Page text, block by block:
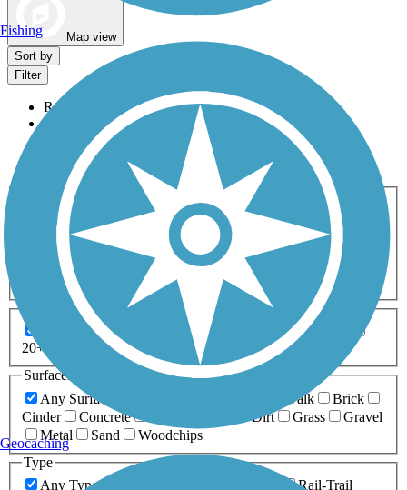
Map view
Sort by
Filter
Relevance
Most Popular
Activities
Any Activity
ATV Bike Birding
Cross Country
Skiing
Dog Walking Fishing Geocaching
Hiking
Horseback Riding
Inline Skating
Mountain Biking
Running
Snowmobiling Walking
Accessible
Any Length
5-10 Miles
10-20 Miles
20+ Miles
Surfaces
Any Surface
Boardwalk
Brick
Cinder
Concrete Dirt Grass
Gravel
Metal
Sand
Woodchips
Type
Any Type
Rail-Trail
Fishing
Geocaching